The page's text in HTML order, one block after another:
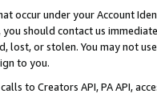
occur under your Account
should contact us
lost, or stolen. You may not
to you.
to Creators API, PA API,